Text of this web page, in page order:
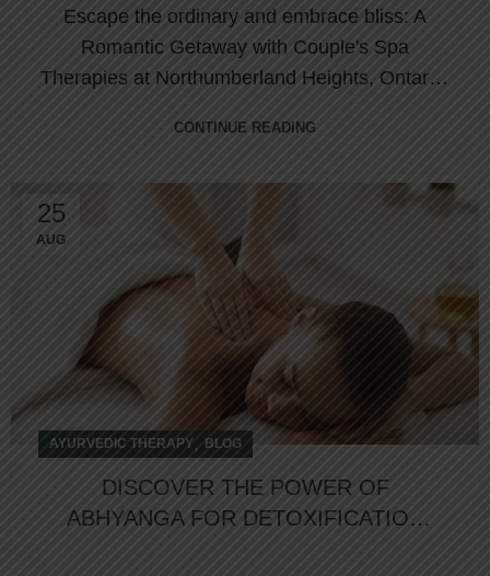
Escape the ordinary and embrace bliss: A
Romantic Getaway with Couple's Spa
Therapies at Northumberland Heights, Ontario,
CONTINUE READING
25
AUG
AYURVEDIC THERAPY , BLOG
DISCOVER THE POWER OF
ABHYANGA FOR DETOXIFICATION